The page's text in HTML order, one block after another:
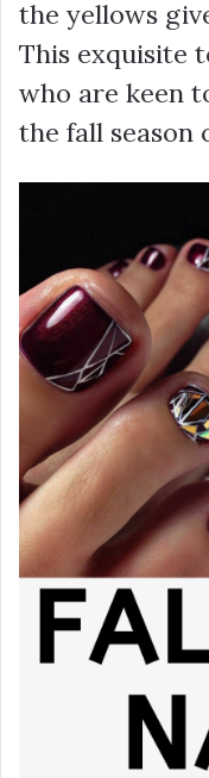
the yellows
This exquisite
who are keen
the fall season